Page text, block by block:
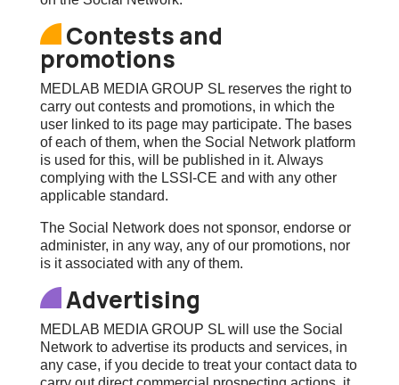
Contests and
promotions
MEDLAB MEDIA GROUP SL reserves the right to
carry out contests and promotions, in which the
user linked to its page may participate. The bases
of each of them, when the Social Network platform
is used for this, will be published in it. Always
complying with the LSSI-CE and with any other
applicable standard.
The Social Network does not sponsor, endorse or
administer, in any way, any of our promotions, nor
is it associated with any of them.
Advertising
MEDLAB MEDIA GROUP SL will use the Social
Network to advertise its products and services, in
any case, if you decide to treat your contact data to